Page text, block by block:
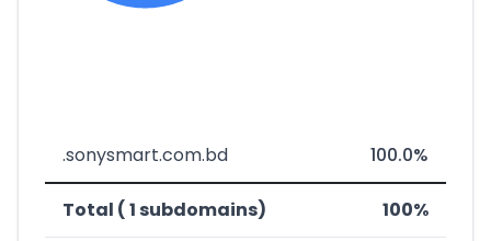
.sonysmart.com.bd 100.0%
Total ( 1 subdomains) 100%